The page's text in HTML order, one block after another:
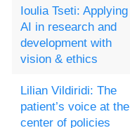
Ioulia Tseti: Applying
AI in research and
development with
vision & ethics
Lilian Vildiridi: The
patient’s voice at the
center of policies